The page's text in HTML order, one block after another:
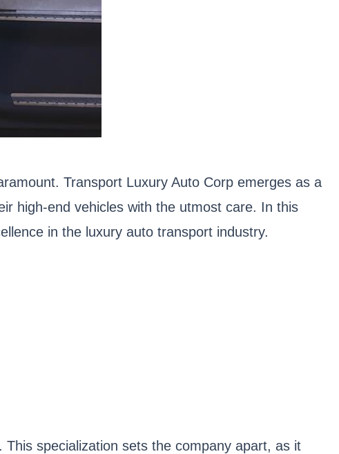
Transport Luxury Auto Corp emerges as a
high-end vehicles with the utmost care. In this
in the luxury auto transport industry.
specialization sets the company apart, as it